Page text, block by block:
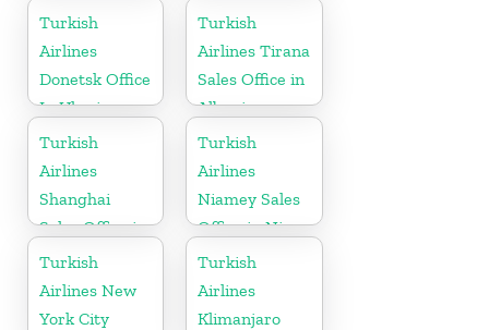
Turkish
Airlines
Donetsk Office
In Ukraine
Turkish
Airlines Tirana
Sales Office in
Albania
Turkish
Airlines
Shanghai
Sales Office in
China
Turkish
Airlines
Niamey Sales
Office in Niger
Turkish
Airlines New
York City
Turkish
Airlines
Klimanjaro